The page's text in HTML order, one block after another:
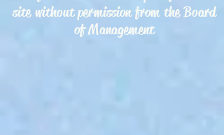
site without permission from the Board
of Management